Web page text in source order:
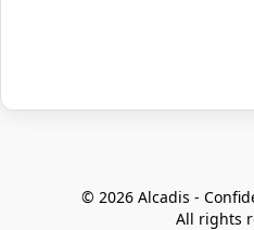
© 2026 Alcadis -
All rights